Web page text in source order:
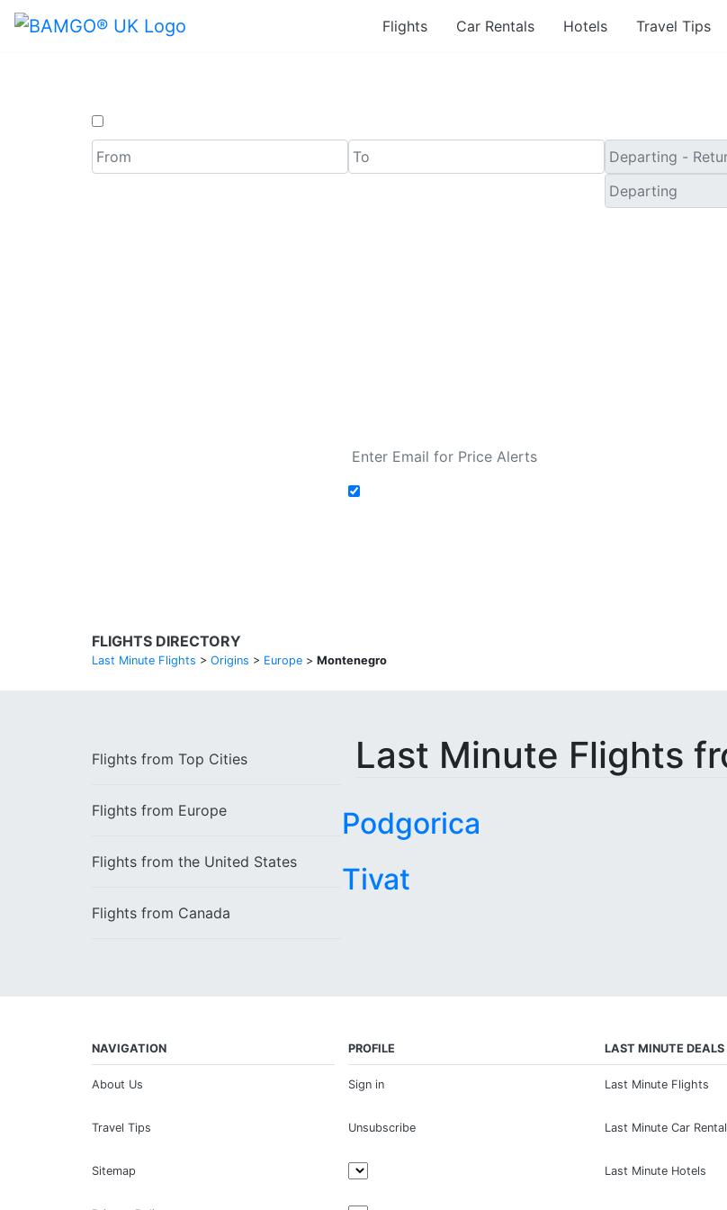
Flights Car Rentals Hotels Travel Tips
FLIGHTS DIRECTORY
Last Minute Flights > Origins > Europe > Montenegro
Flights from Top Cities
Flights from Europe
Flights from the United States
Flights from Canada
Last Minute Flights
Podgorica
Tivat
NAVIGATION
About Us
Travel Tips
Sitemap
PROFILE
Sign in
Unsubscribe
LAST MINUTE DEALS
Last Minute Flights
Last Minute Car
Last Minute Hotels